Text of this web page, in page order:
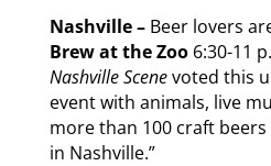
Nashville – Beer lovers
Brew at the Zoo6:30-11
Nashville Scenevoted this
event with animals, live
more than 100 craft
in Nashville.”